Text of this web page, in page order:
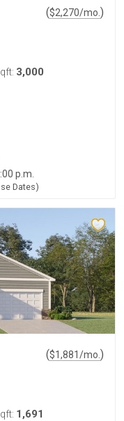
($2,270/mo. )
3,000
p.m.
Dates)
($1,881/mo. )
1,691